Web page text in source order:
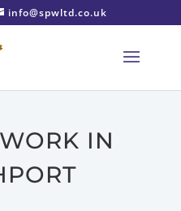
info@spwltd.co.uk
IN